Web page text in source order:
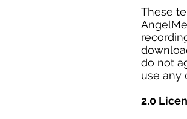
These
do not
use any
2.0